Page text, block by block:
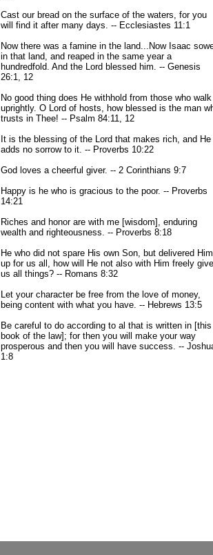
Cast our bread on the surface of the waters, for you
will find it after many days. -- Ecclesiastes 11:1
Now there was a famine in the land...Now Isaac
in that land, and reaped in the same year a
hundredfold. And the Lord blessed him. -- Genesis
26:1, 12
No good thing does He withhold from those who walk
uprightly. O Lord of hosts, how blessed is the man
trusts in Thee! -- Psalm 84:11, 12
It is the blessing of the Lord that makes rich, and He
adds no sorrow to it. -- Proverbs 10:22
God loves a cheerful giver. -- 2 Corinthians 9:7
Happy is he who is gracious to the poor. -- Proverbs
14:21
Riches and honor are with me [wisdom], enduring
wealth and righteousness. -- Proverbs 8:18
He who did not spare His own Son, but delivered Him
up for us all, how will He not also with Him freely give
us all things? -- Romans 8:32
Let your character be free from the love of money,
being content with what you have. -- Hebrews 13:5
Be careful to do according to al that is written in [this
book of the law]; for then you will make your way
prosperous and then you will have success. --
1:8